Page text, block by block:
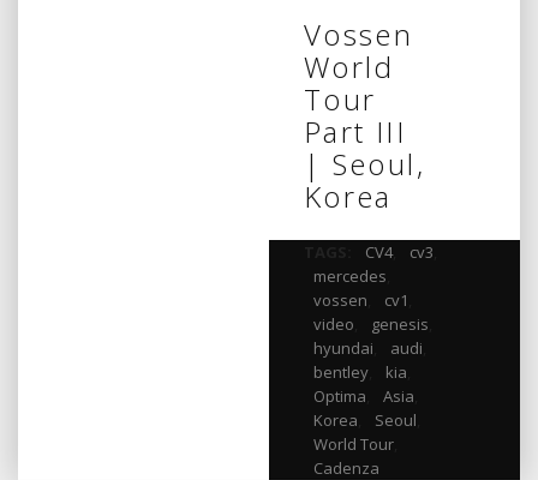
Vossen
World
Tour
Part III
| Seoul,
Korea
CV4, cv3
mercedes
vossen
cv1
video
genesis
hyundai
audi
bentley, kia
Optima
Asia
Korea
Seoul
World Tour,
Cadenza